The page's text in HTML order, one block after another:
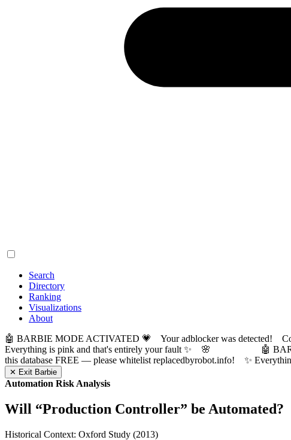
Search
Directory
Ranking
Visualizations
About
🤖 BARBIE MODE ACTIVATED 💗 Your adblocker was detected!
Everything is pink and that's entirely your fault ✨ 🌸
🤖
this database FREE — please whitelist replacedbyrobot.info! ✨
✕ Exit Barbie
Automation Risk Analysis
Will “Production Controller” be Automated?
Historical Context: Oxford Study (2013)